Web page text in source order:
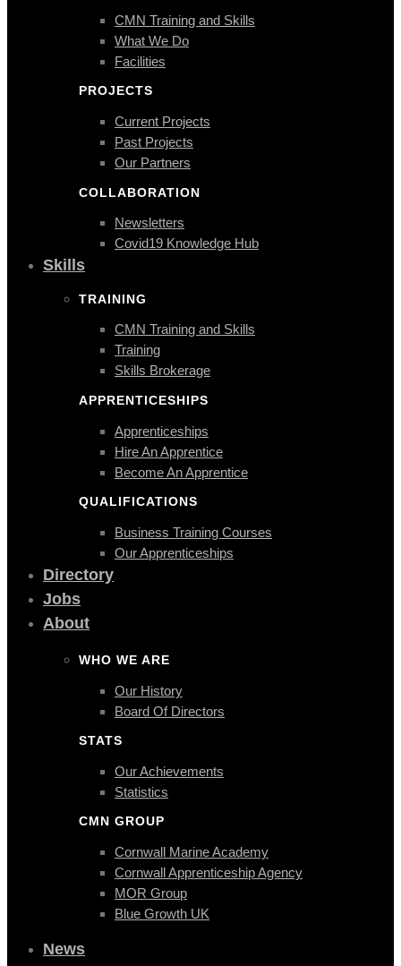
CMN Training and Skills
What We Do
Facilities
PROJECTS
Current Projects
Past Projects
Our Partners
COLLABORATION
Newsletters
Covid19 Knowledge Hub
Skills
TRAINING
CMN Training and Skills
Training
Skills Brokerage
APPRENTICESHIPS
Apprenticeships
Hire An Apprentice
Become An Apprentice
QUALIFICATIONS
Business Training Courses
Our Apprenticeships
Directory
Jobs
About
WHO WE ARE
Our History
Board Of Directors
STATS
Our Achievements
Statistics
CMN GROUP
Cornwall Marine Academy
Cornwall Apprenticeship Agency
MOR Group
Blue Growth UK
News